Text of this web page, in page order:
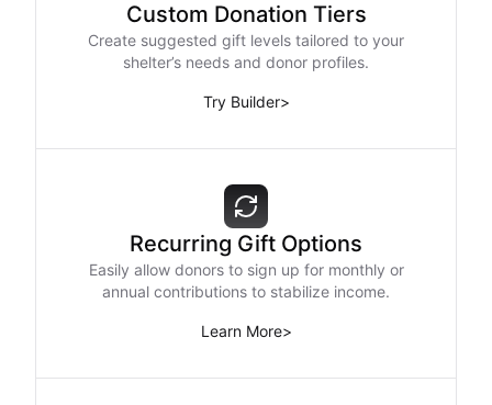
Custom Donation Tiers
Create suggested gift levels tailored to your
shelter’s needs and donor profiles.
Try Builder>
Recurring Gift Options
Easily allow donors to sign up for monthly or
annual contributions to stabilize income.
Learn More>